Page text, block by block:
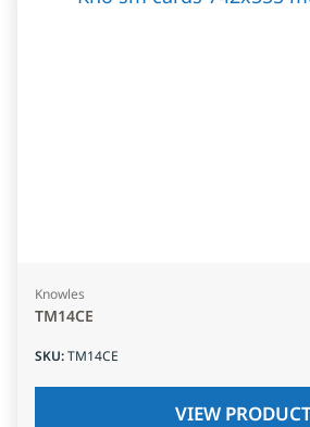
Knowles
TM14CE
SKU:TM14CE
VIEW